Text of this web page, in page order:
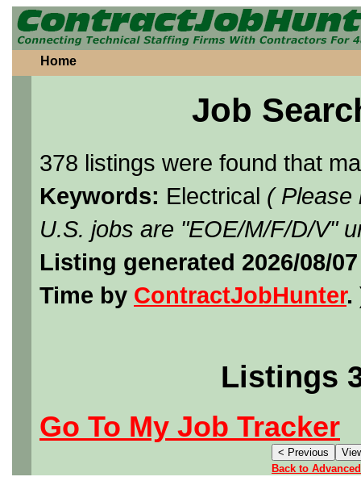
Home
Job
378 listings were found that
Keywords: Electrical ( Please
U.S. jobs are "EOE/M/F/D/V"
Listing generated 2026/08/
Time by ContractJobHunter.
Listings
Go To My Job Tracker
Back to